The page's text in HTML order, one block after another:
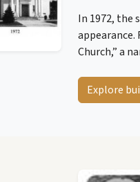
In 1972, the
Church,” a
Explore